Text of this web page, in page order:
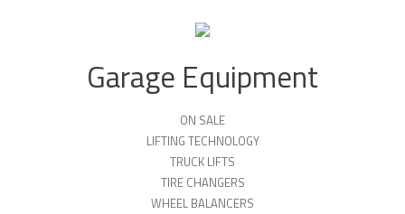
Garage Equipment
ON SALE
LIFTING TECHNOLOGY
TRUCK LIFTS
TIRE CHANGERS
WHEEL BALANCERS